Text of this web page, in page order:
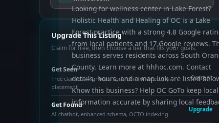
Looking for wellness center in Lake Forest?
Holistic Health and Healing of OC is a Lake
Forest practice with a strong 4.8 Google
from local patients and 17 Google reviews.
business serves residents across South
County. Learn more at hhhoc.com. Contact
details, hours, and a map link are listed
Know this business? Help OC GoTo keep local
information accurate by sharing local
Upgrade This Listing
Claim for free, then choose a tier that fits your goals.
Get Seen
Free claimed — photos, control info, directory
placement
Current
Get Found
AI chatbot, enhanced schema, OCTO indexing
Upgrade